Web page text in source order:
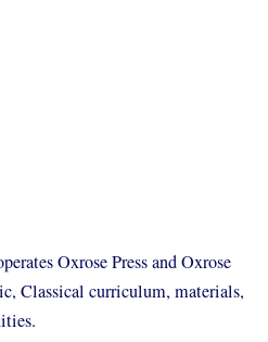
Oxrose Press and Oxrose
Classical curriculum, materials,